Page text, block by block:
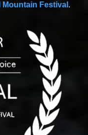
Mountain Festival .